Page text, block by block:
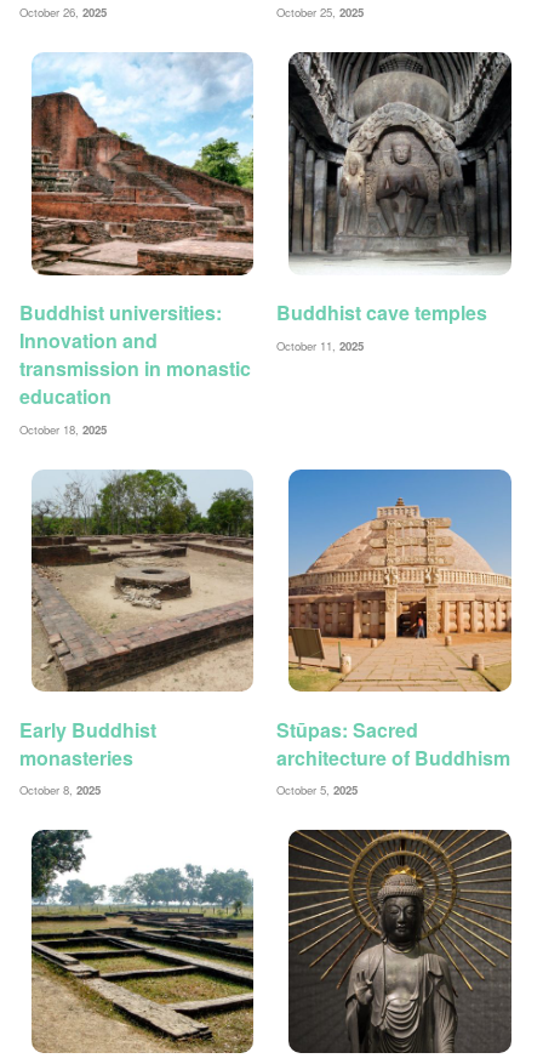
October 26, 2025 October 25,2025
Buddhist universities:
Innovation and
transmission in monastic
education
October 18, 2025
Buddhist cave temples
October 11,2025
Early Buddhist
monasteries
October 8, 2025
Stūpas: Sacred
architecture of Buddhism
October 5,2025